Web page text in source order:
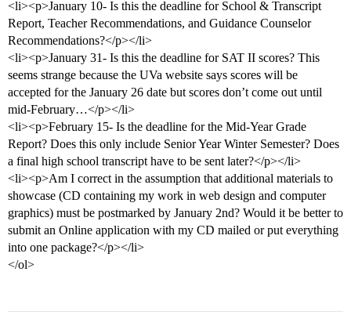
<li><p>January 10- Is this the deadline for School & Transcript
Report, Teacher Recommendations, and Guidance Counselor
Recommendations?</p></li>
<li><p>January 31- Is this the deadline for SAT II scores? This
seems strange because the UVa website says scores will be
accepted for the January 26 date but scores don’t come out until
mid-February…</p></li>
<li><p>February 15- Is the deadline for the Mid-Year Grade
Report? Does this only include Senior Year Winter Semester? Does
a final high school transcript have to be sent later?</p></li>
<li><p>Am I correct in the assumption that additional materials to
showcase (CD containing my work in web design and computer
graphics) must be postmarked by January 2nd? Would it be better to
submit an Online application with my CD mailed or put everything
into one package?</p></li>
</ol>